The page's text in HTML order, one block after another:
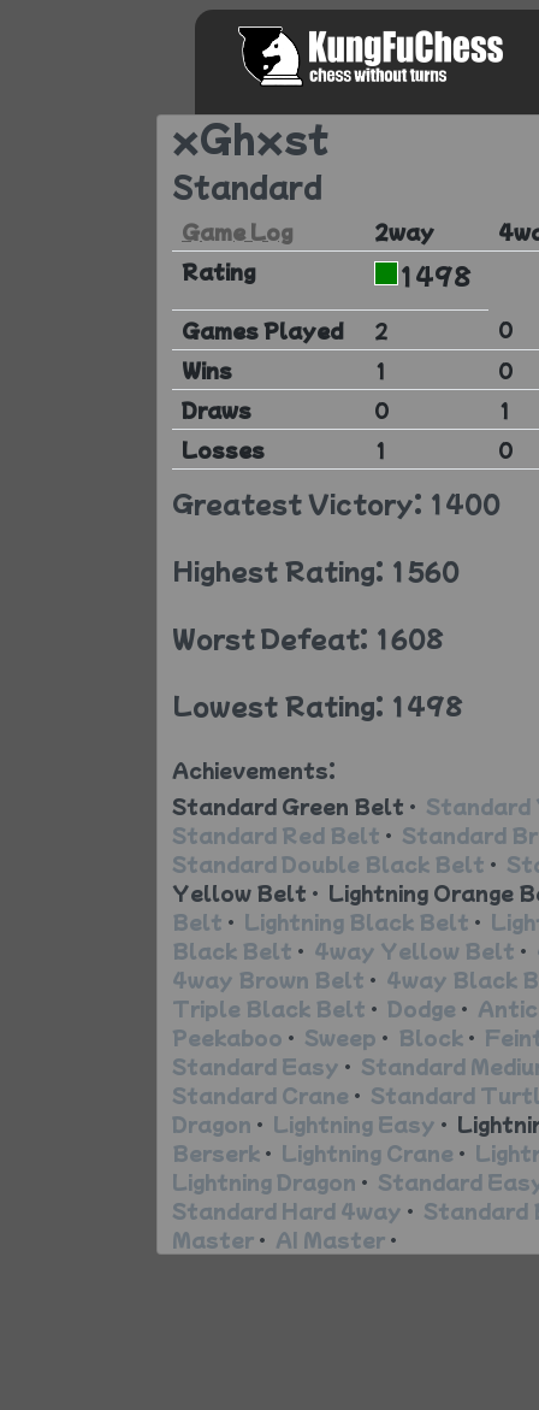
xGhxst
Standard
Game Log 2way
Rating
1498
Games Played 2
0
Wins
1
0
Draws
0
1
Losses
1 0
Greatest Victory: 1400
Highest Rating: 1560
Worst Defeat: 1608
Lowest Rating: 1498
Achievements:
Standard Green Belt •
Standard Red Belt • Standard
Standard Double Black Belt •
Yellow Belt • Lightning Orange
Belt • Lightning Black Belt •
Black Belt • 4way Yellow Belt •
4way Brown Belt • 4way Black
Triple Black Belt • Dodge •
Peekaboo • Sweep • Block •
Standard Easy • Standard
Standard Crane • Standard
Dragon • Lightning Easy •
Berserk • Lightning Crane •
Lightning Dragon • Standard
Standard Hard 4way • Standard
Master • AI Master •